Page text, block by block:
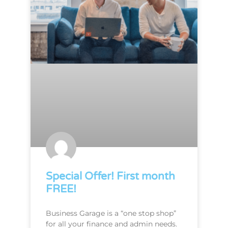
Special Offer! First month
FREE!
Business Garage is a “one stop shop”
for all your finance and admin needs.